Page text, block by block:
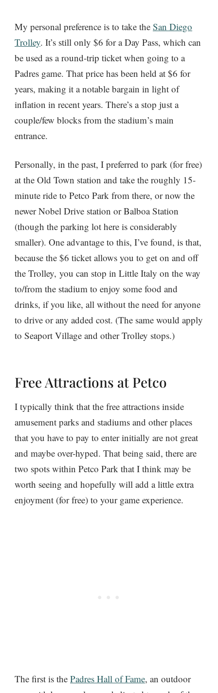
My personal preference is to take the San Diego
Trolley. It’s still only $6 for a Day Pass, which can
be used as a round-trip ticket when going to a
Padres game. That price has been held at $6 for
years, making it a notable bargain in light of
inflation in recent years. There’s a stop just a
couple/few blocks from the stadium’s main
entrance.
Personally, in the past, I preferred to park (for free)
at the Old Town station and take the roughly 15-
minute ride to Petco Park from there, or now the
newer Nobel Drive station or Balboa Station
(though the parking lot here is considerably
smaller). One advantage to this, I’ve found, is that,
because the $6 ticket allows you to get on and off
the Trolley, you can stop in Little Italy on the way
to/from the stadium to enjoy some food and
drinks, if you like, all without the need for anyone
to drive or any added cost. (The same would apply
to Seaport Village and other Trolley stops.)
Free Attractions at Petco
I typically think that the free attractions inside
amusement parks and stadiums and other places
that you have to pay to enter initially are not great
and maybe over-hyped. That being said, there are
two spots within Petco Park that I think may be
worth seeing and hopefully will add a little extra
enjoyment (for free) to your game experience.
The first is the Padres Hall of Fame, an outdoor